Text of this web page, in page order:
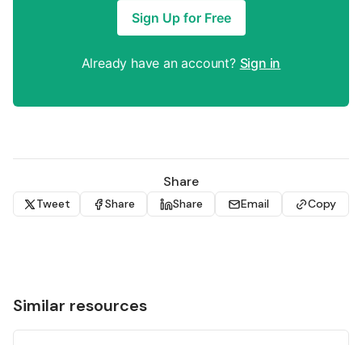
Sign Up for Free
Already have an account? Sign in
Share
Tweet Share Share Email Copy
Similar resources